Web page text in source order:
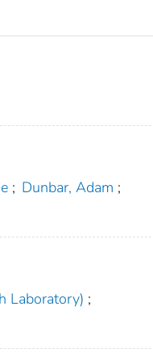
; Dunbar, Adam ;
Laboratory) ;